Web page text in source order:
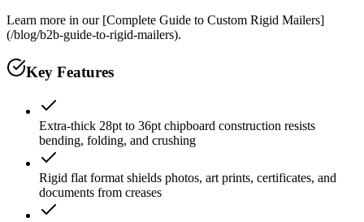
Learn more in our [Complete Guide to Custom Rigid Mailers]
(/blog/b2b-guide-to-rigid-mailers).
Key Features
Extra-thick 28pt to 36pt chipboard construction resists
bending, folding, and crushing
Rigid flat format shields photos, art prints, certificates, and
documents from creases